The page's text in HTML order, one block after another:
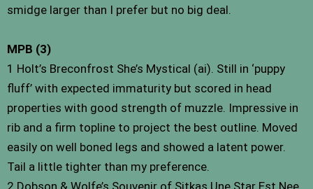
smidge larger than I prefer but no big deal.
MPB (3)
1 Holt’s Breconfrost She’s Mystical (ai). Still in ‘puppy
fluff’ with expected immaturity but scored in head
properties with good strength of muzzle. Impressive in
rib and a firm topline to project the best outline. Moved
easily on well boned legs and showed a latent power.
Tail a little tighter than my preference.
2 Dobson & Wolfe’s Souvenir of Sitkas Une Star Est Nee